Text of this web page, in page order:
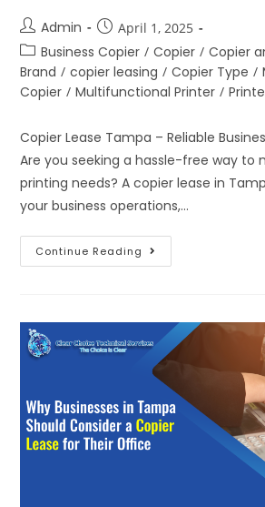
Admin April 1, 2025
Business Copier / Copier / Copier
Brand / copier leasing / Copier Type /
Copier / Multifunctional Printer /
Copier Lease Tampa – Reliable
Are you seeking a hassle-free way to
printing needs? A copier lease in
your business operations,…
Continue Reading